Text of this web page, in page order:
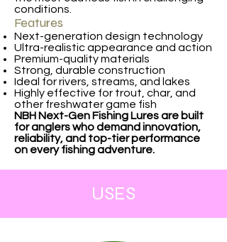
conditions.
Features
Next-generation design technology
Ultra-realistic appearance and action
Premium-quality materials
Strong, durable construction
Ideal for rivers, streams, and lakes
Highly effective for trout, char, and
other freshwater game fish
NBH Next-Gen Fishing Lures are built
for anglers who demand innovation,
reliability, and top-tier performance
on every fishing adventure.
USES